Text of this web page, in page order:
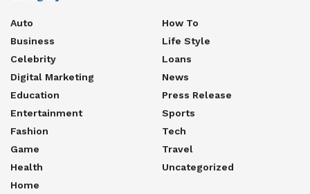
Auto
Business
Celebrity
Digital Marketing
Education
Entertainment
Fashion
Game
Health
Home
How To
Life Style
Loans
News
Press Release
Sports
Tech
Travel
Uncategorized